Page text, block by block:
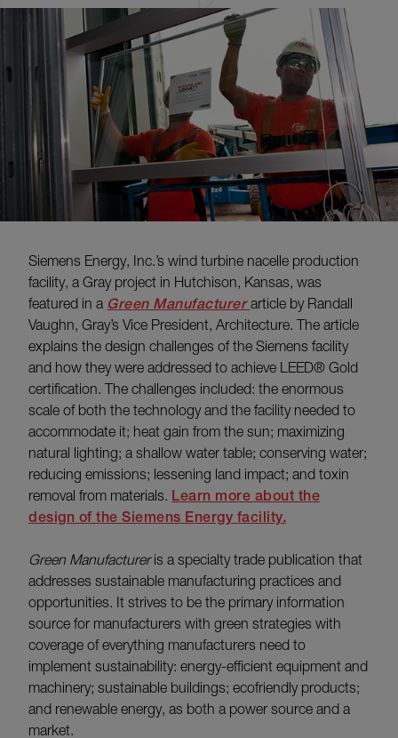
Siemens Energy, Inc.’s wind turbine nacelle production
facility, a Gray project in Hutchison, Kansas, was
featured in a Green Manufacturerarticle by Randall
Vaughn, Gray’s Vice President, Architecture. The article
explains the design challenges of the Siemens facility
and how they were addressed to achieve LEED® Gold
certification. The challenges included: the enormous
scale of both the technology and the facility needed to
accommodate it; heat gain from the sun; maximizing
natural lighting; a shallow water table; conserving water;
reducing emissions; lessening land impact; and toxin
removal from materials. Learn more about the
design of the Siemens Energy facility.
Green Manufactureris a specialty trade publication that
addresses sustainable manufacturing practices and
opportunities. It strives to be the primary information
source for manufacturers with green strategies with
coverage of everything manufacturers need to
implement sustainability: energy-efficient equipment and
machinery; sustainable buildings; ecofriendly products;
and renewable energy, as both a power source and a
market.